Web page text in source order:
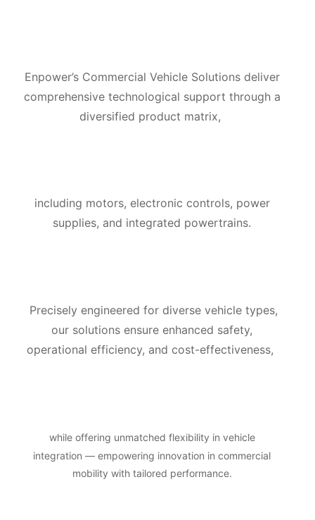
Enpower’s Commercial Vehicle Solutions deliver
comprehensive technological support through a
diversified product matrix,
including motors, electronic controls, power
supplies, and integrated powertrains.
Precisely engineered for diverse vehicle types,
our solutions ensure enhanced safety,
operational efficiency, and cost-effectiveness,
while offering unmatched flexibility in vehicle
integration — empowering innovation in commercial
mobility with tailored performance.